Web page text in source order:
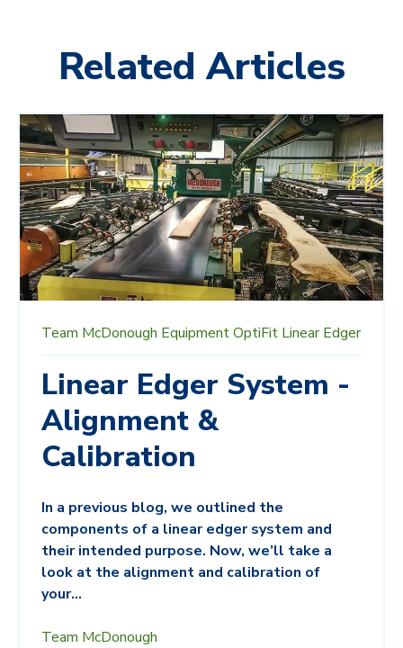
Related Articles
Team McDonough EquipmentOptiFit Linear Edger
Linear Edger System -
Alignment &
Calibration
In a previous blog, we outlined the
components of a linear edger system and
their intended purpose. Now, we’ll take a
look at the alignment and calibration of
your...
Team McDonough